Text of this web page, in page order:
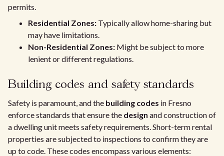
permits.
Residential Zones: Typically allow home-sharing but
may have limitations.
Non-Residential Zones: Might be subject to more
lenient or different regulations.
Building codes and safety standards
Safety is paramount, and the building codes in Fresno
enforce standards that ensure the design and construction of
a dwelling unit meets safety requirements. Short-term rental
properties are subjected to inspections to confirm they are
up to code. These codes encompass various elements: